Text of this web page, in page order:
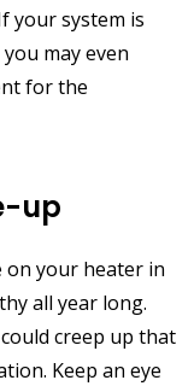
your system is
may even
for the
up
on your heater in
all year long.
creep up that
Keep an eye